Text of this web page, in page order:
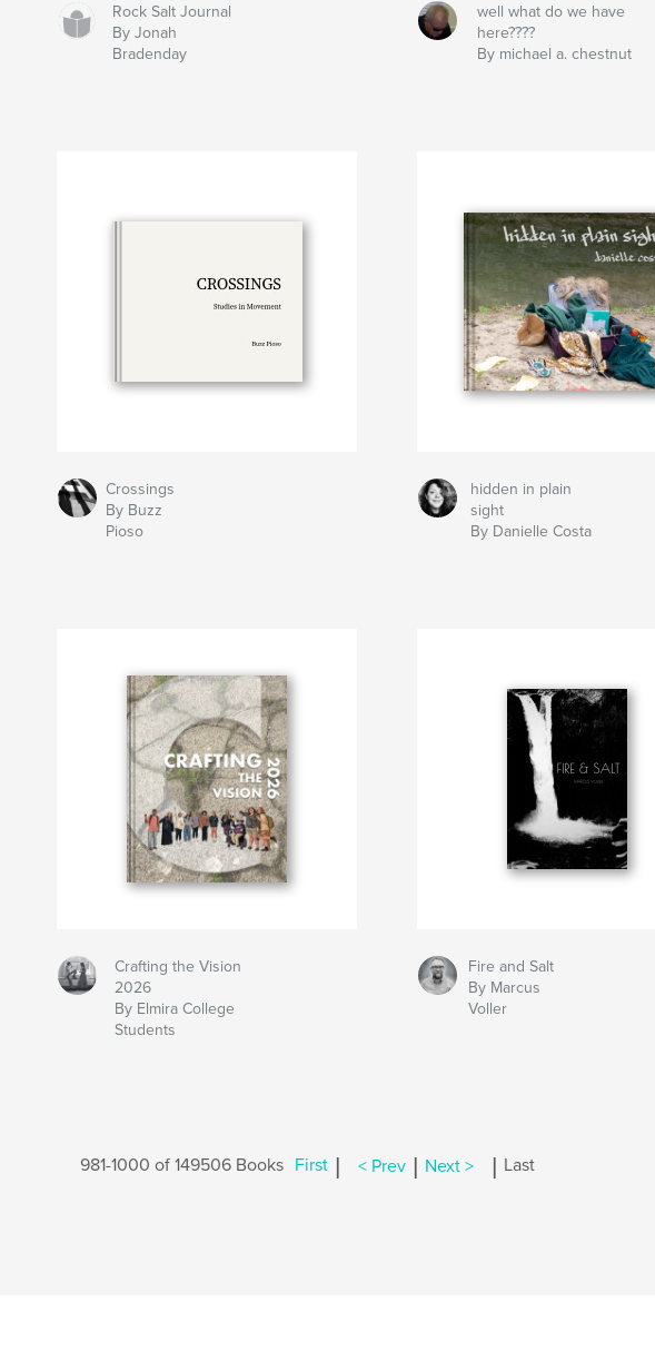
Rock Salt Journal
By Jonah
Bradenday
well what do we have
here????
By michael a. chestnut
Crossings
By Buzz
Pioso
hidden in plain
sight
By Danielle Costa
Crafting the Vision
2026
By Elmira College
Students
Fire and Salt
By Marcus
Voller
981-1000 of 149506 Books First < Prev Next > Last